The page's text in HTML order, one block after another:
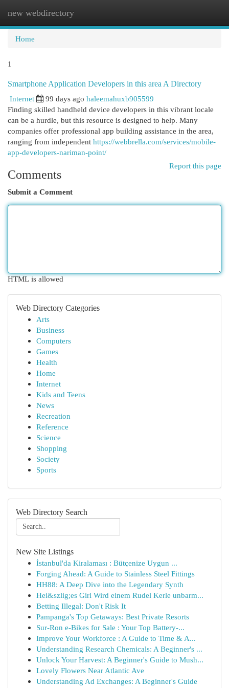
new webdirectory
Home
1
Smartphone Application Developers in this area A Directory
Internet
99 days ago haleemahuxb905599
Finding skilled handheld device developers in this vibrant locale
can be a hurdle, but this resource is designed to help. Many
companies offer professional app building assistance in the area,
ranging from independent https://webbrella.com/services/mobile-
app-developers-nariman-point/
Report this page
Comments
Submit a Comment
HTML is allowed
Web Directory Categories
Arts
Business
Computers
Games
Health
Home
Internet
Kids and Teens
News
Recreation
Reference
Science
Shopping
Society
Sports
Web Directory Search
New Site Listings
İstanbul'da Kiralaması : Bütçenize Uygun ...
Forging Ahead: A Guide to Stainless Steel Fittings
HH88: A Deep Dive into the Legendary Synth
Hei&szlig;es Girl Wird einem Rudel Kerle unbarm...
Betting Illegal: Don't Risk It
Pampanga's Top Getaways: Best Private Resorts
Sur-Ron e-Bikes for Sale : Your Top Battery-...
Improve Your Workforce : A Guide to Time & A...
Understanding Research Chemicals: A Beginner's ...
Unlock Your Harvest: A Beginner's Guide to Mush...
Lovely Flowers Near Atlantic Ave
Understanding Ad Exchanges: A Beginner's Guide